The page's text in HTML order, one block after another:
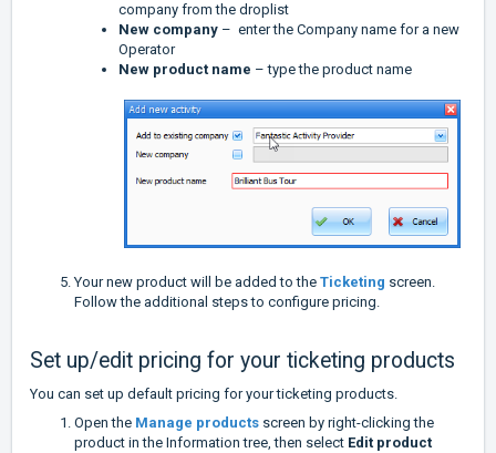
company from the droplist
New company – enter the Company name for a new
Operator
New product name – type the product name
Your new product will be added to the Ticketing screen.
Follow the additional steps to configure pricing.
Set up/edit pricing for your ticketing products
You can set up default pricing for your ticketing products.
Open the Manage products screen by right-clicking the
product in the Information tree, then select Edit product